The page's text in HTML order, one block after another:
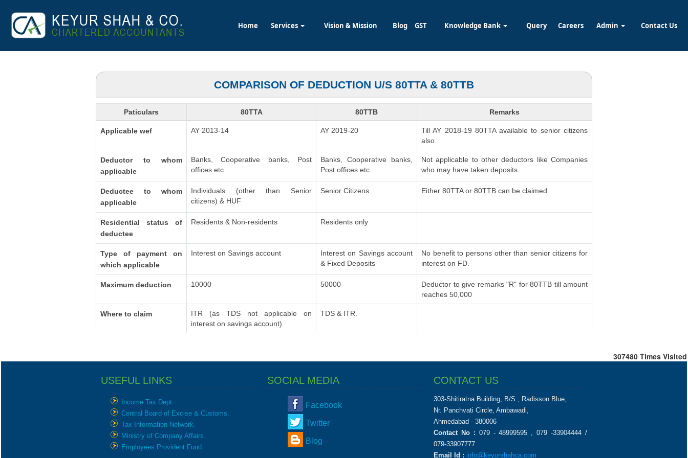
Home Services Vision & Mission Blog GST Knowledge Bank Query Careers Admin Contact Us
COMPARISON OF DEDUCTION U/S 80TTA & 80TTB
Paticulars 80TTA 80TTB Remarks
Applicable wef AY 2013-14 AY 2019-20
Till AY 2018-19 80TTA available to senior citizens
also.
Deductor to whom
applicable
Banks, Cooperative banks, Post
offices etc.
Banks, Cooperative banks,
Post offices etc.
Not applicable to other deductors like Companies
who may have taken deposits.
Deductee to whom
applicable
Individuals (other than Senior
citizens) & HUF
Senior Citizens Either 80TTA or 80TTB can be claimed.
Residential status of
deductee
Residents & Non-residents Residents only
Type of payment on
which applicable
Interest on Savings account
Interest on Savings account
& Fixed Deposits
No benefit to persons other than senior citizens for
interest on FD.
Maximum deduction 10000 50000
Deductor to give remarks "R" for 80TTB till amount
reaches 50,000
Where to claim
ITR (as TDS not applicable on
interest on savings account)
TDS & ITR.
307480 Times Visited
USEFUL LINKS SOCIAL MEDIA CONTACT US
Income Tax Dept.
Central Board of Excise & Customs.
Tax Information Network.
Ministry of Company Affairs.
Employees Provident Fund.
Facebook
Twitter
Blog
303-Shitiratna Building, B/S , Radisson Blue,
Nr. Panchvati Circle, Ambawadi,
Ahmedabad - 380006
Contact No : 079 - 48999595 , 079 -33904444 /
079-33907777
Email Id : info@keyurshahca.com